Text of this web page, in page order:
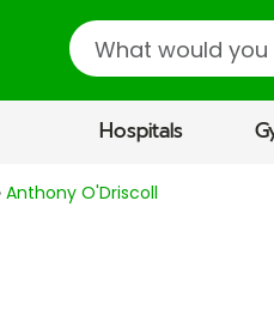
Search
Hospitals
Anthony O'Driscoll